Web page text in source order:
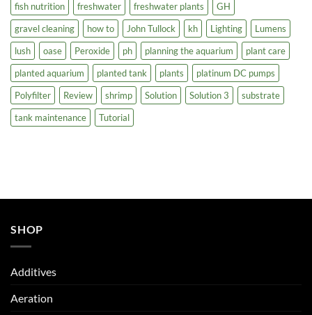
fish nutrition
freshwater freshwater plants
GH
gravel cleaning
how to John Tullock kh Lighting
Lumens
lush
oase Peroxide ph planning the aquarium
plant care
planted aquarium
planted tank plants
platinum DC pumps
Polyfilter
Review shrimp Solution Solution 3
substrate
tank maintenance
Tutorial
SHOP
Additives
Aeration